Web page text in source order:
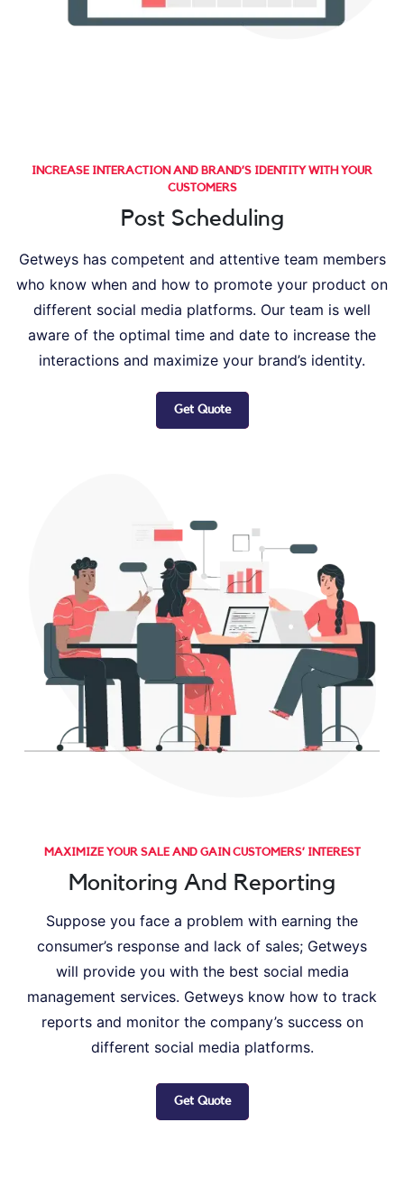
INCREASE INTERACTION AND BRAND’S IDENTITY WITH YOUR
CUSTOMERS
Post Scheduling
Getweys has competent and attentive team members
who know when and how to promote your product on
different social media platforms. Our team is well
aware of the optimal time and date to increase the
interactions and maximize your brand’s identity.
Get Quote
MAXIMIZE YOUR SALE AND GAIN CUSTOMERS’ INTEREST
Monitoring And Reporting
Suppose you face a problem with earning the
consumer’s response and lack of sales; Getweys
will provide you with the best social media
management services. Getweys know how to track
reports and monitor the company’s success on
different social media platforms.
Get Quote